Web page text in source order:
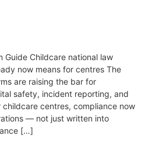
Guide Childcare national law
now means for centres The
are raising the bar for
safety, incident reporting, and
centres, compliance now
— not just written into
[…]